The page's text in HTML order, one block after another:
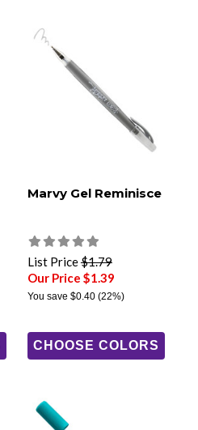
Marvy Gel Reminisce
List Price$1.79
Our Price $1.39
You save $0.40(22%)
CHOOSE COLORS